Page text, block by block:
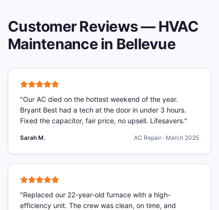
Customer Reviews —HVAC
Maintenancein Bellevue
"Our AC died on the hottest weekend of the year.
Bryant Best had a tech at the door in under 3 hours.
Fixed the capacitor, fair price, no upsell. Lifesavers."
Sarah M. AC Repair · March 2025
"Replaced our 22-year-old furnace with a high-
efficiency unit. The crew was clean, on time, and